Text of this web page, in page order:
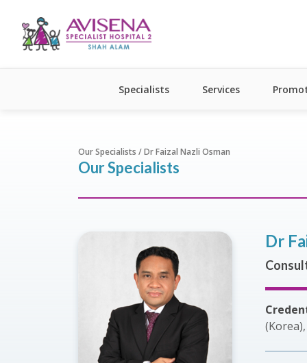
Specialists Services
Our Specialists / Dr Faizal Nazli Osman
Our Specialists
Dr